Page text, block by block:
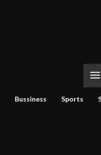
Bussiness Sports